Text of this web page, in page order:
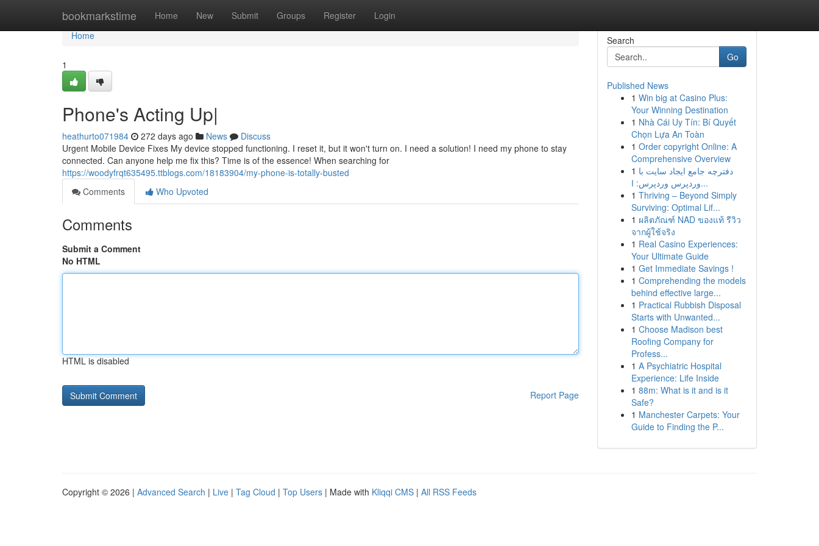
bookmarkstime Home New Submit Groups Register Login
Home
Home
1
Phone's Acting Up|
heathurto071984 272 days ago News
Discuss
Urgent Mobile Device Fixes My device stopped functioning. I reset it, but it won't turn on. I need a solution! I need my phone to stay
connected. Can anyone help me fix this? Time is of the essence! When searching for
https://woodyfrqt635495.ttblogs.com/18183904/my-phone-is-totally-busted
Comments
Who Upvoted
Comments
Submit a Comment
No HTML
HTML is disabled
Report Page
Search
Go
Published News
1 Win big at Casino Plus:
Your Winning Destination
1 Nhà Cái Uy Tín: Bí Quyết
Chọn Lựa An Toàn
1 Order copyright Online: A
Comprehensive Overview
1 دفترچه جامع ایجاد سایت با
وردپرس وردپرس: ا...
1 Thriving – Beyond Simply
Surviving: Optimal Lif...
1 ผลิตภัณฑ์ NAD ของแท้ รีวิว
จากผู้ใช้จริง
1 Real Casino Experiences:
Your Ultimate Guide
1 Get Immediate Savings !
1 Comprehending the models
behind effective large...
1 Practical Rubbish Disposal
Starts with Unwanted...
1 Choose Madison best
Roofing Company for
Profess...
1 A Psychiatric Hospital
Experience: Life Inside
1 88m: What is it and is it
Safe?
1 Manchester Carpets: Your
Guide to Finding the P...
Copyright © 2026 | Advanced Search | Live | Tag Cloud | Top Users | Made with Kliqqi CMS | All RSS Feeds